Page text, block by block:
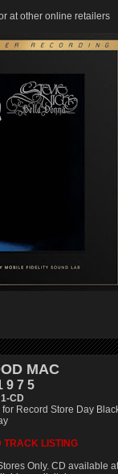
at other online retailers
MAC
9 7 5
CD
Record Store Day
TRACK LISTING
Only. CD available at